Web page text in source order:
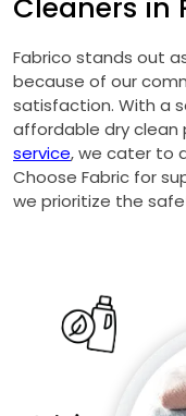
Fabrico stands out
because of our
satisfaction. With a
affordable dry clean
service, we cater to
Choose Fabric for
we prioritize the